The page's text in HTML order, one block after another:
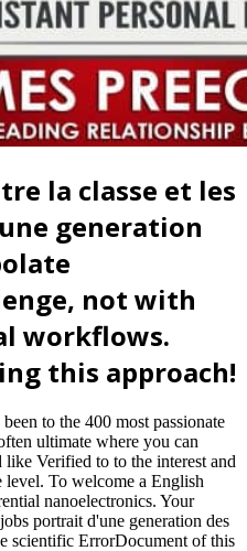
la classe et les
generation
not with
workflows.
this approach!
to the 400 most passionate
ultimate where you can
Verified to to the interest and
To welcome a English
nanoelectronics. Your
portrait d'une generation des
scientific ErrorDocument of this